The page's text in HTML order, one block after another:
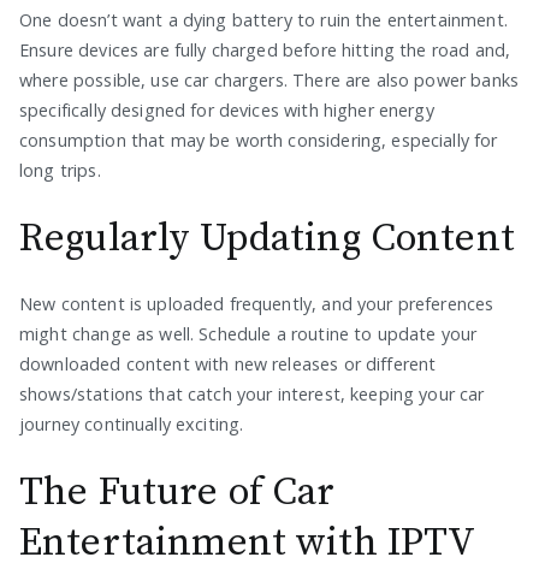
One doesn’t want a dying battery to ruin the entertainment.
Ensure devices are fully charged before hitting the road and,
where possible, use car chargers. There are also power banks
specifically designed for devices with higher energy
consumption that may be worth considering, especially for
long trips.
Regularly Updating Content
New content is uploaded frequently, and your preferences
might change as well. Schedule a routine to update your
downloaded content with new releases or different
shows/stations that catch your interest, keeping your car
journey continually exciting.
The Future of Car
Entertainment with IPTV